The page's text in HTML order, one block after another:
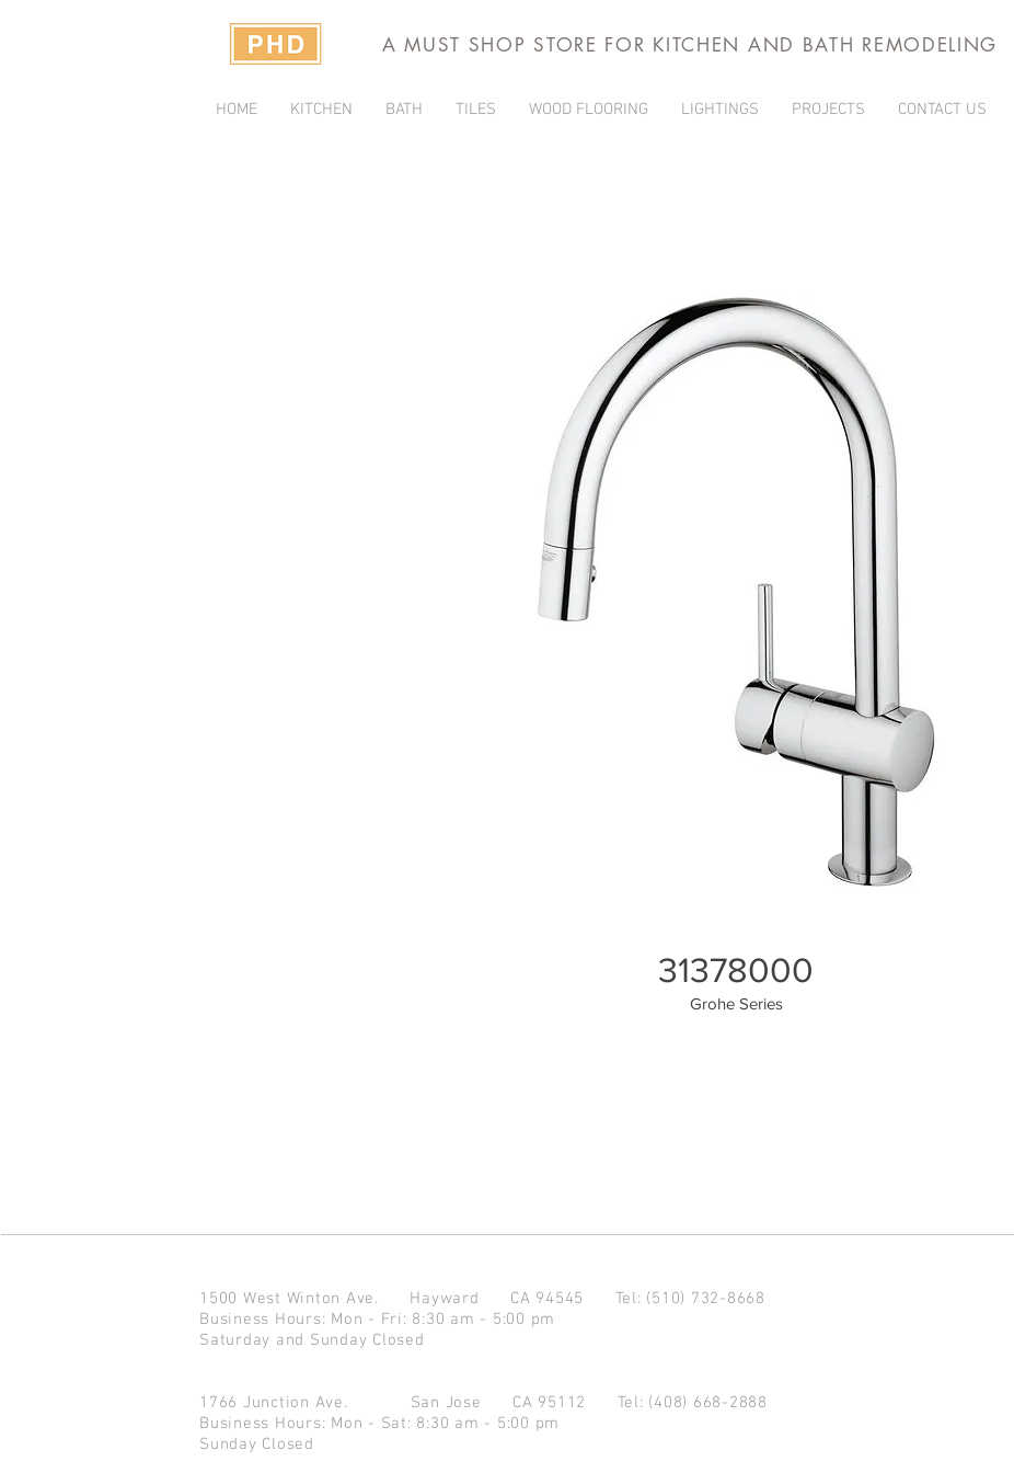
A MUST SHOP STORE FOR KITCHEN AND BATH REMODELING
HOME KITCHEN BATH TILES WOOD FLOORING LIGHTINGS PROJECTS CONTACT US
31378000
Grohe Series
1500 West Winton Ave. Hayward CA 94545 Tel: (510) 732-8668
Business Hours: Mon - Fri: 8:30 am - 5:00 pm
Saturday and Sunday Closed
1766 Junction Ave. San Jose CA 95112 Tel: (408) 668-2888
Business Hours: Mon - Sat: 8:30 am - 5:00 pm
Sunday Closed